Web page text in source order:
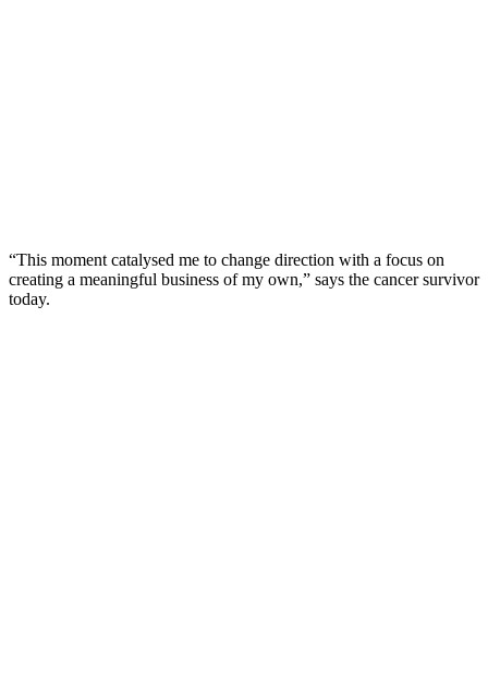
“This moment catalysed me to change direction with a focus on
creating a meaningful business of my own,” says the cancer survivor
today.